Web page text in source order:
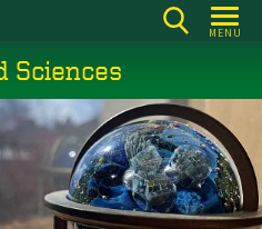
MENU
Sciences